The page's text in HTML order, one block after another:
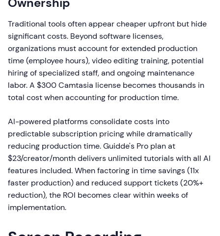
Traditional tools often appear cheaper upfront but hide
significant costs. Beyond software licenses,
organizations must account for extended production
time (employee hours), video editing training, potential
hiring of specialized staff, and ongoing maintenance
labor. A $300 Camtasia license becomes thousands in
total cost when accounting for production time.
AI-powered platforms consolidate costs into
predictable subscription pricing while dramatically
reducing production time. Guidde's Pro plan at
$23/creator/month delivers unlimited tutorials with all AI
features included. When factoring in time savings (11x
faster production) and reduced support tickets (20%+
reduction), the ROI becomes clear within weeks of
implementation.